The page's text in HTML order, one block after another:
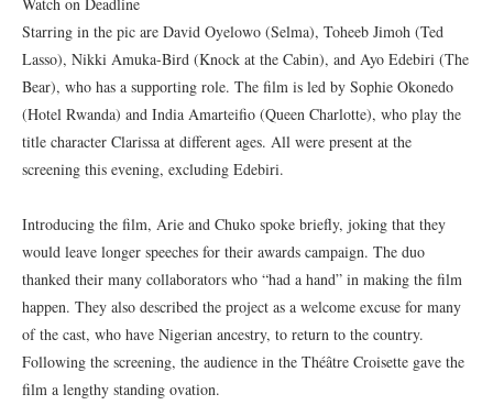
Starring in the pic are David Oyelowo (Selma), Toheeb Jimoh (Ted
Lasso), Nikki Amuka-Bird (Knock at the Cabin), and Ayo Edebiri (The
Bear), who has a supporting role. The film is led by Sophie Okonedo
(Hotel Rwanda) and India Amarteifio (Queen Charlotte), who play the
title character Clarissa at different ages. All were present at the
screening this evening, excluding Edebiri.
Introducing the film, Arie and Chuko spoke briefly, joking that they
would leave longer speeches for their awards campaign. The duo
thanked their many collaborators who “had a hand” in making the film
happen. They also described the project as a welcome excuse for many
of the cast, who have Nigerian ancestry, to return to the country.
Following the screening, the audience in the Théâtre Croisette gave the
film a lengthy standing ovation.